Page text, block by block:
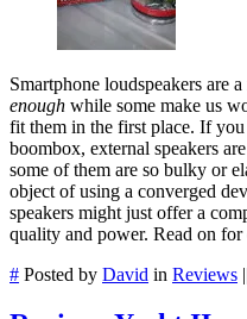
Smartphone loudspeakers are
enough while some make us
fit them in the first place. If
boombox, external speakers
some of them are so bulky or
object of using a converged
speakers might just offer a
quality and power. Read on
# Posted by David in Reviews ||